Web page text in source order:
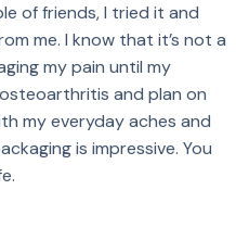
of friends, I tried it and
me. I know that it’s not a
my pain until my
and plan on
my everyday aches and
is impressive. You